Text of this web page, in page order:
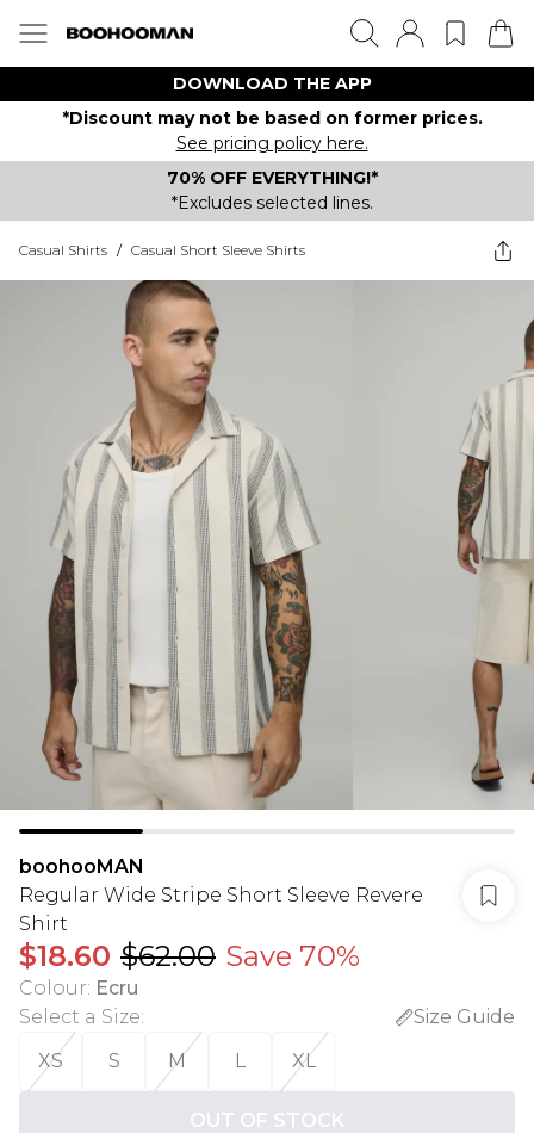
DOWNLOAD THE APP
*Discount may not be based on former prices.
See pricing policy here.
70% OFF EVERYTHING!*
*Excludes selected lines.
Casual Shirts / Casual Short Sleeve Shirts
boohooMAN
Regular Wide Stripe Short Sleeve Revere
Shirt
$18.60 $62.00 Save 70%
Colour: Ecru
Select a Size:
Size Guide
XS
S M L XL
OUT OF STOCK